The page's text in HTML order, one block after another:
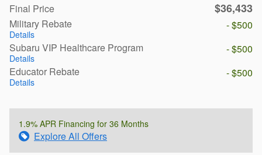
Final Price
$36,433
Military Rebate
Details
- $500
Subaru VIP Healthcare Program
Details
- $500
Educator Rebate
Details
- $500
1.9% APR Financing for 36 Months
Explore All Offers